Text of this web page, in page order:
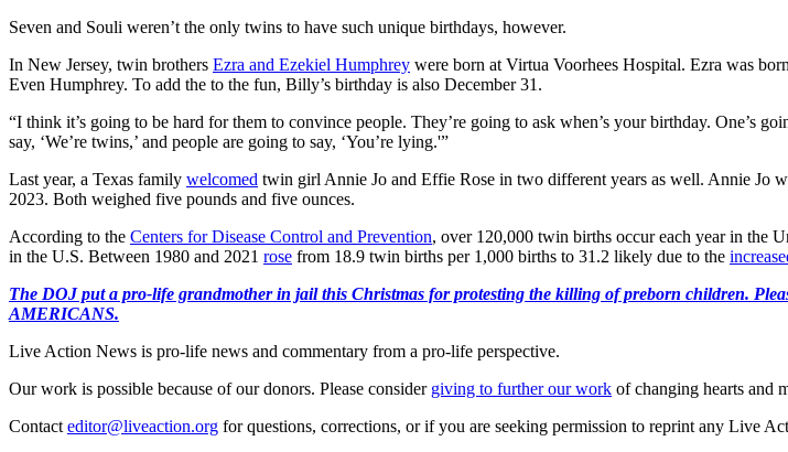
Seven and Souli weren’t the only twins to have such unique birthdays, however.
In New Jersey, twin brothers Ezra and Ezekiel Humphrey were born at Virtua Voorhees Hospital. Ezra was
Even Humphrey. To add the to the fun, Billy’s birthday is also December 31.
“I think it’s going to be hard for them to convince people. They’re going to ask when’s your birthday. One’s
say, ‘We’re twins,’ and people are going to say, ‘You’re lying.'”
Last year, a Texas family welcomed twin girl Annie Jo and Effie Rose in two different years as well. Annie Jo
2023. Both weighed five pounds and five ounces.
According to the Centers for Disease Control and Prevention, over 120,000 twin births occur each year in the
in the U.S. Between 1980 and 2021 rose from 18.9 twin births per 1,000 births to 31.2 likely due to the
The DOJ put a pro-life grandmother in jail this Christmas for protesting the killing of preborn children.
AMERICANS.
Live Action News is pro-life news and commentary from a pro-life perspective.
Our work is possible because of our donors. Please consider giving to further our work of changing hearts and
Contact editor@liveaction.org for questions, corrections, or if you are seeking permission to reprint any Live